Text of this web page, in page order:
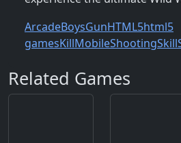
ArcadeBoysGunHTML5html5
gamesKillMobileShootingSkill
Related Games